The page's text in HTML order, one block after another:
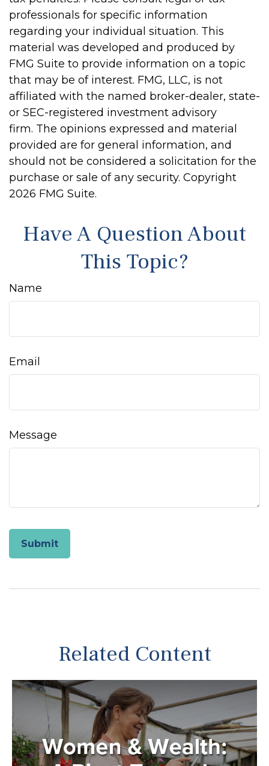
professionals for specific information
regarding your individual situation. This
material was developed and produced by
FMG Suite to provide information on a topic
that may be of interest. FMG, LLC, is not
affiliated with the named broker-dealer, state-
or SEC-registered investment advisory
firm. The opinions expressed and material
provided are for general information, and
should not be considered a solicitation for the
purchase or sale of any security. Copyright
2026 FMG Suite.
Have A Question About
This Topic?
Name
Email
Message
Related Content